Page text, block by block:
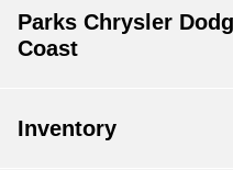
Parks Chrysler
Coast
Inventory